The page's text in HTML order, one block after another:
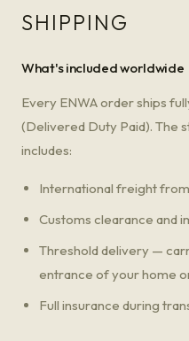
SHIPPING
What's included worldwide
Every ENWA order ships
(Delivered Duty Paid). The
includes:
International freight
Customs clearance and
Threshold delivery —
entrance of your home
Full insurance during